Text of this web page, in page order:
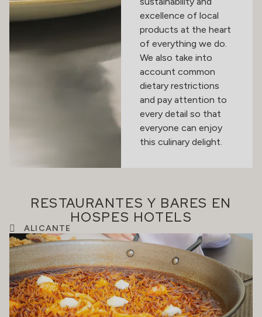
excellence of local
products at the heart
of everything we do.
We also take into
account common
dietary restrictions
and pay attention to
every detail so that
everyone can enjoy
this culinary delight.
RESTAURANTES Y BARES EN
HOSPES HOTELS
ALICANTE